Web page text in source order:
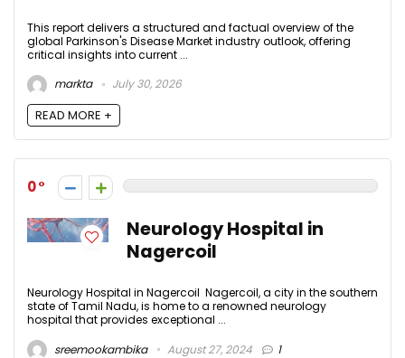
This report delivers a structured and factual overview of the
global Parkinson's Disease Market industry outlook, offering
critical insights into current ...
markta
July 30, 2026
READ MORE +
0
Neurology Hospital in
Nagercoil
Neurology Hospital in Nagercoil Nagercoil, a city in the southern
state of Tamil Nadu, is home to a renowned neurology
hospital that provides exceptional ...
sreemookambika
August 27, 2024 1